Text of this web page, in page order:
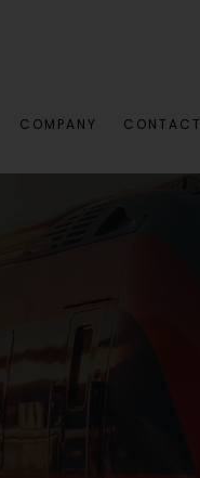
COMPANY CONTACT